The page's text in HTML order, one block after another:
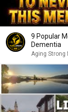
9 Popular
Dementia
Aging Strong